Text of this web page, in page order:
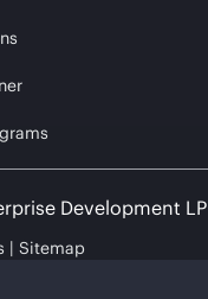
Development LP
Sitemap